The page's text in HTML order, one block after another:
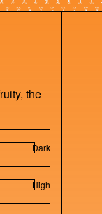
the
Dark
High